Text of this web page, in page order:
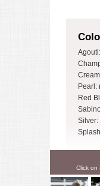
Pearl:
Red
Silver:
Click on